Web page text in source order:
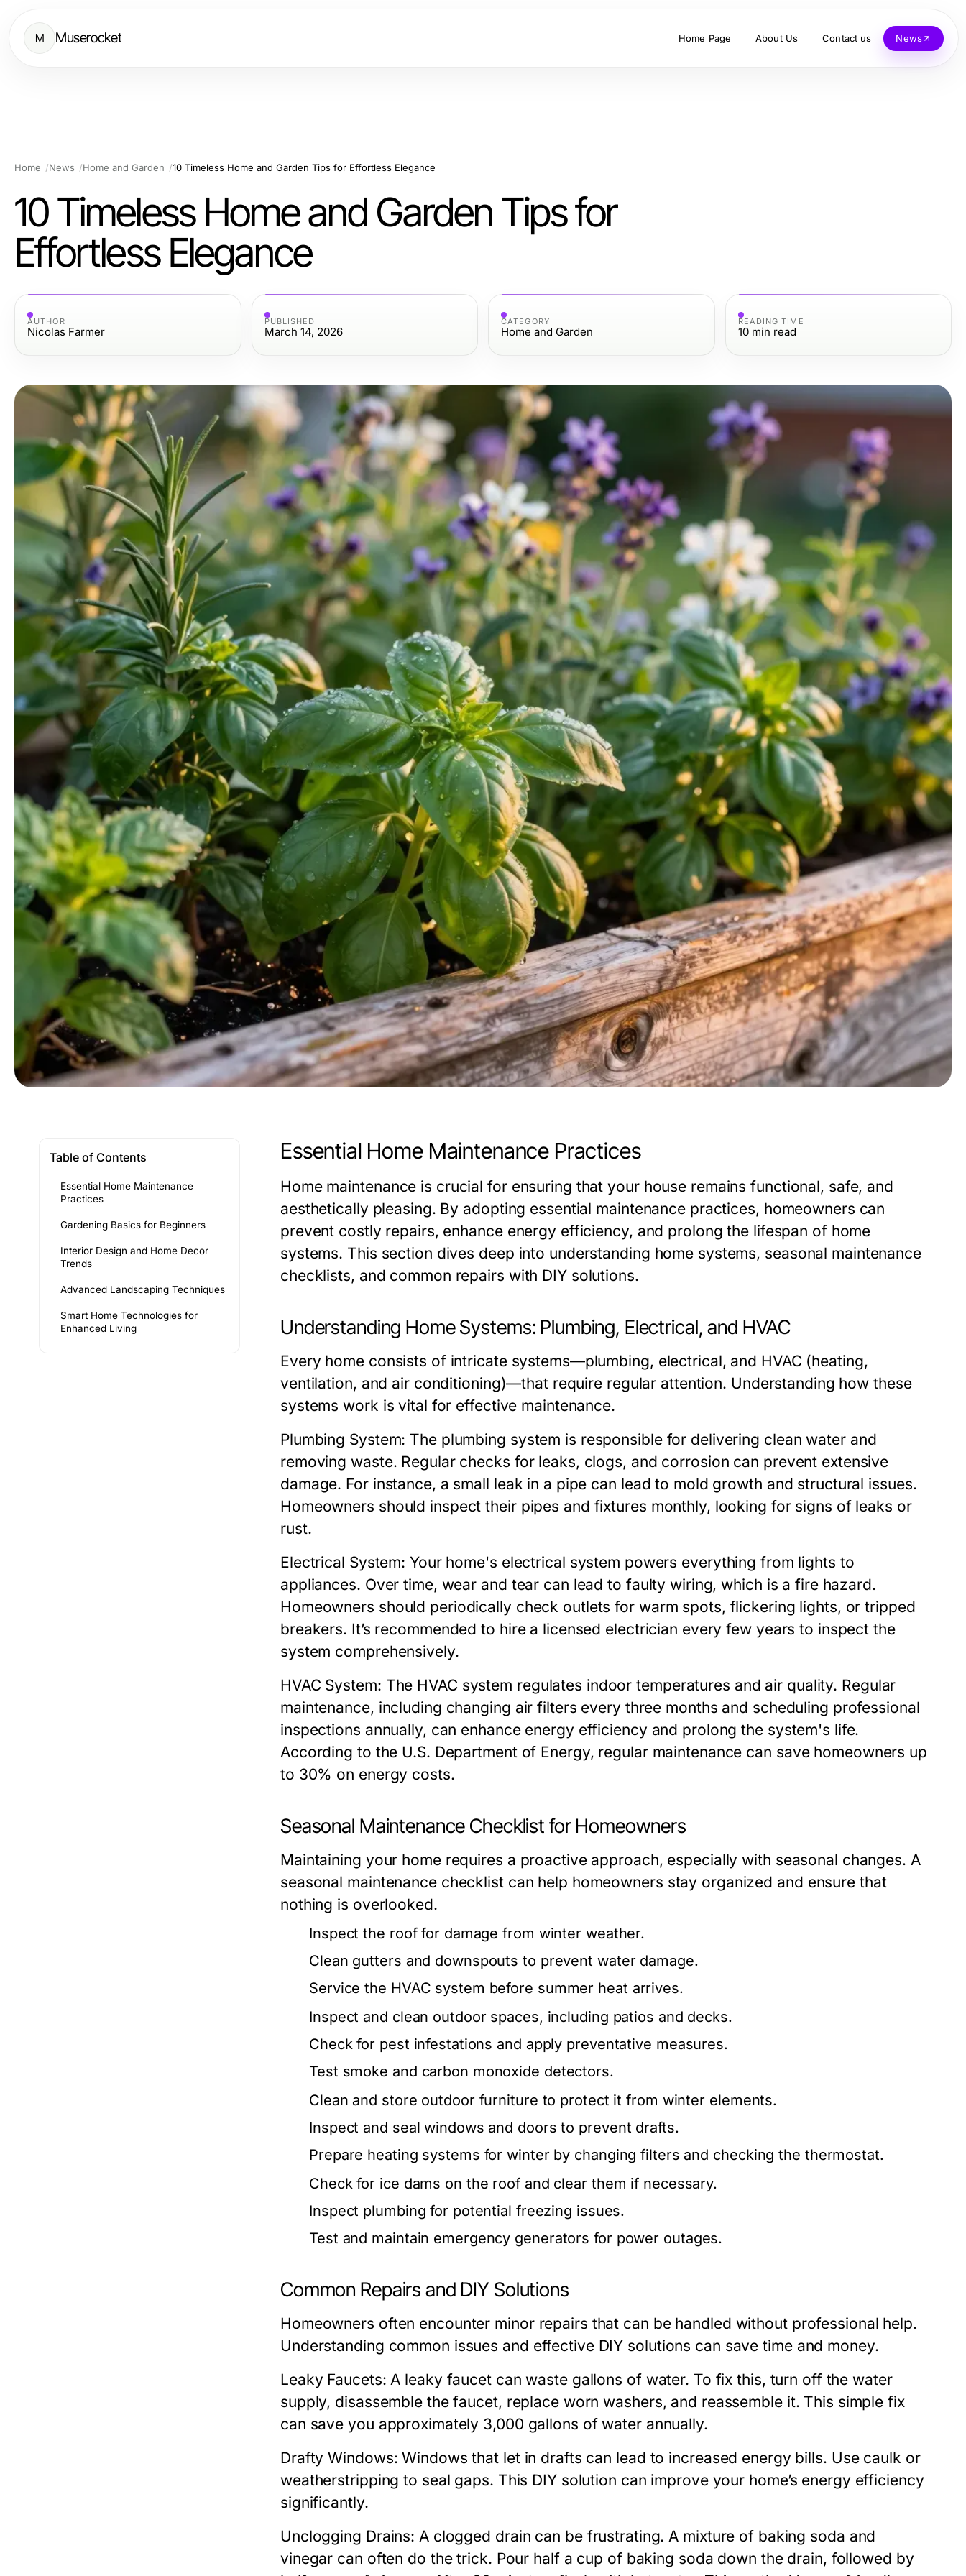
M Muserocket Home Page About Us Contact us News
Home News Home and Garden 10 Timeless Home and Garden Tips for Effortless Elegance
10 Timeless Home and Garden Tips for
Effortless Elegance
AUTHOR
Nicolas Farmer
PUBLISHED
March 14, 2026
CATEGORY
Home and Garden
READING TIME
10 min read
Table of Contents
Essential Home Maintenance
Practices
Gardening Basics for Beginners
Interior Design and Home Decor
Trends
Advanced Landscaping Techniques
Smart Home Technologies for
Enhanced Living
Essential Home Maintenance Practices
Home maintenance is crucial for ensuring that your house remains functional, safe, and
aesthetically pleasing. By adopting essential maintenance practices, homeowners can
prevent costly repairs, enhance energy efficiency, and prolong the lifespan of home
systems. This section dives deep into understanding home systems, seasonal maintenance
checklists, and common repairs with DIY solutions.
Understanding Home Systems: Plumbing, Electrical, and HVAC
Every home consists of intricate systems—plumbing, electrical, and HVAC (heating,
ventilation, and air conditioning)—that require regular attention. Understanding how these
systems work is vital for effective maintenance.
Plumbing System: The plumbing system is responsible for delivering clean water and
removing waste. Regular checks for leaks, clogs, and corrosion can prevent extensive
damage. For instance, a small leak in a pipe can lead to mold growth and structural issues.
Homeowners should inspect their pipes and fixtures monthly, looking for signs of leaks or
rust.
Electrical System: Your home's electrical system powers everything from lights to
appliances. Over time, wear and tear can lead to faulty wiring, which is a fire hazard.
Homeowners should periodically check outlets for warm spots, flickering lights, or tripped
breakers. It’s recommended to hire a licensed electrician every few years to inspect the
system comprehensively.
HVAC System: The HVAC system regulates indoor temperatures and air quality. Regular
maintenance, including changing air filters every three months and scheduling professional
inspections annually, can enhance energy efficiency and prolong the system's life.
According to the U.S. Department of Energy, regular maintenance can save homeowners up
to 30% on energy costs.
Seasonal Maintenance Checklist for Homeowners
Maintaining your home requires a proactive approach, especially with seasonal changes. A
seasonal maintenance checklist can help homeowners stay organized and ensure that
nothing is overlooked.
Inspect the roof for damage from winter weather.
Clean gutters and downspouts to prevent water damage.
Service the HVAC system before summer heat arrives.
Inspect and clean outdoor spaces, including patios and decks.
Check for pest infestations and apply preventative measures.
Test smoke and carbon monoxide detectors.
Clean and store outdoor furniture to protect it from winter elements.
Inspect and seal windows and doors to prevent drafts.
Prepare heating systems for winter by changing filters and checking the thermostat.
Check for ice dams on the roof and clear them if necessary.
Inspect plumbing for potential freezing issues.
Test and maintain emergency generators for power outages.
Common Repairs and DIY Solutions
Homeowners often encounter minor repairs that can be handled without professional help.
Understanding common issues and effective DIY solutions can save time and money.
Leaky Faucets: A leaky faucet can waste gallons of water. To fix this, turn off the water
supply, disassemble the faucet, replace worn washers, and reassemble it. This simple fix
can save you approximately 3,000 gallons of water annually.
Drafty Windows: Windows that let in drafts can lead to increased energy bills. Use caulk or
weatherstripping to seal gaps. This DIY solution can improve your home’s energy efficiency
significantly.
Unclogging Drains: A clogged drain can be frustrating. A mixture of baking soda and
vinegar can often do the trick. Pour half a cup of baking soda down the drain, followed by